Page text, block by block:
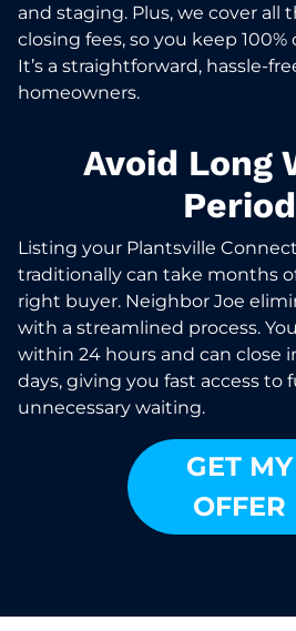
and staging. Plus, we cover all
closing fees, so you keep
It’s a straightforward, hassle-
homeowners.
Avoid Long
Listing your Plantsville
traditionally can take months
right buyer. Neighbor Joe
with a streamlined process.
within 24 hours and can close
days, giving you fast access to
unnecessary waiting.
GET MY
OFFER